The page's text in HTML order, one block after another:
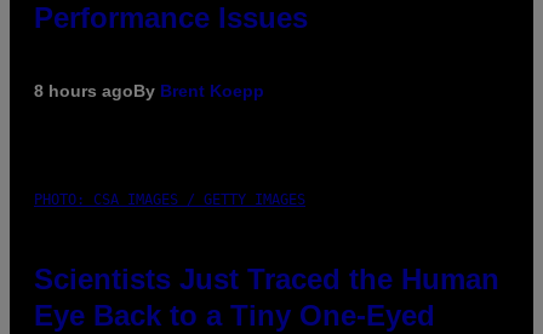
Performance Issues
8 hours agoBy Brent Koepp
PHOTO: CSA IMAGES / GETTY IMAGES
Scientists Just Traced the Human
Eye Back to a Tiny One-Eyed